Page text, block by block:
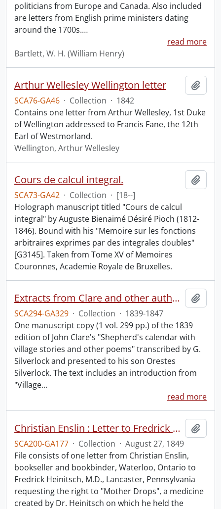
politicians from Europe and Canada. Also included
are letters from English prime ministers dating
around the 1700s.…
read more
Bartlett, W. H. (William Henry)
Arthur Wellesley Wellington letter
SCA76-GA46 · Collection · 1842
Contains one letter from Arthur Wellesley, 1st Duke
of Wellington addressed to Francis Fane, the 12th
Earl of Westmorland.
Wellington, Arthur Wellesley
Cours de calcul integral.
SCA73-GA42 · Collection · [18--]
Holograph manuscript titled "Cours de calcul
integral" by Auguste Bienaimé Désiré Pioch (1812-
1846). Bound with his "Memoire sur les fonctions
arbitraires exprimes par des integrales doubles"
[G3145]. Taken from Tome XV of Memoires
Couronnes, Academie Royale de Bruxelles.
Extracts from Clare and other authors, by G. Silverlock.
SCA294-GA329 · Collection · 1839-1847
One manuscript copy (1 vol. 299 pp.) of the 1839
edition of John Clare's "Shepherd's calendar with
village stories and other poems" transcribed by G.
Silverlock and presented to his son Orestes
Silverlock. The text includes an introduction from
"Village…
read more
Christian Enslin : Letter to Fredrick Heinitsch, M.D.
SCA200-GA177 · Collection · August 27, 1849
File consists of one letter from Christian Enslin,
bookseller and bookbinder, Waterloo, Ontario to
Fredrick Heinitsch, M.D., Lancaster, Pennsylvania
requesting the right to "Mother Drops", a medicine
created by Dr. Heinitsch on which he held the